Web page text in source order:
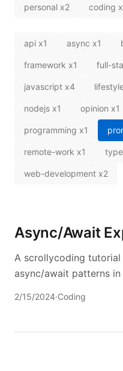
personal x2 coding x
api x1 async x1
framework x1 full-
javascript x4
nodejs x1 opinion x1
programming x1
remote-work x1
web-development x2
Async/Await
A scrollycoding
async/await patterns
2/15/2024·Coding